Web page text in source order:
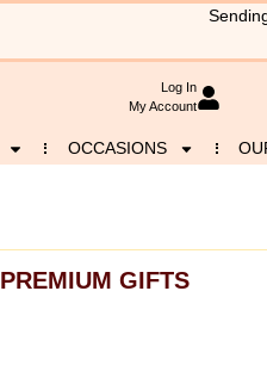
Log In
My Account
OCCASIONS
PREMIUM GIFTS